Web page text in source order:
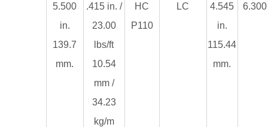
5.500
in.
139.7
mm.
.415 in. /
23.00
lbs/ft
10.54
mm /
34.23
kg/m
HC
P110
LC
4.545
in.
115.44
mm.